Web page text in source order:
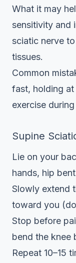
What it may
sensitivity and
sciatic nerve
tissues.
Common
fast, holding
exercise
Supine
Lie on your
hands, hip
Slowly extend
toward you
Stop before
bend the knee
Repeat 10–15